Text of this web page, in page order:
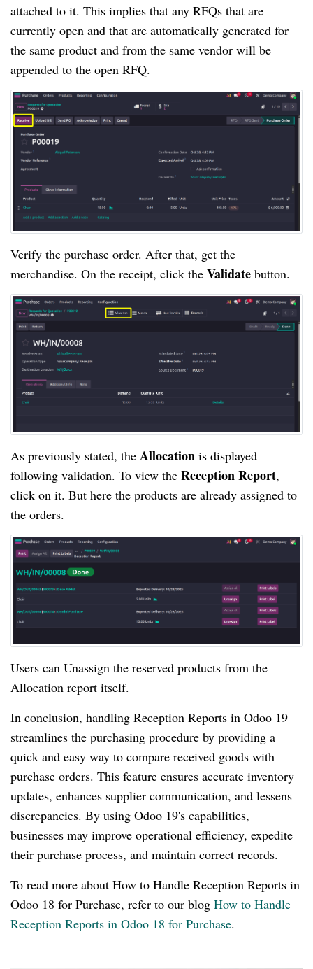
attached to it. This implies that any RFQs that are
currently open and that are automatically generated for
the same product and from the same vendor will be
appended to the open RFQ.
Verify the purchase order. After that, get the
merchandise. On the receipt, click the Validate button.
As previously stated, the Allocation is displayed
following validation. To view the Reception Report,
click on it. But here the products are already assigned to
the orders.
Users can Unassign the reserved products from the
Allocation report itself.
In conclusion, handling Reception Reports in Odoo 19
streamlines the purchasing procedure by providing a
quick and easy way to compare received goods with
purchase orders. This feature ensures accurate inventory
updates, enhances supplier communication, and lessens
discrepancies. By using Odoo 19's capabilities,
businesses may improve operational efficiency, expedite
their purchase process, and maintain correct records.
To read more about How to Handle Reception Reports in
Odoo 18 for Purchase, refer to our blog How to Handle
Reception Reports in Odoo 18 for Purchase.